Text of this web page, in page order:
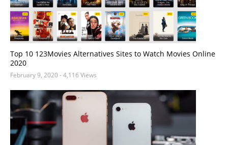
Top 10 123Movies Alternatives Sites to Watch Movies Online
2020
February 9, 2020- 4,116 Views